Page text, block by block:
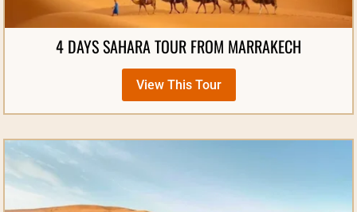
4 DAYS SAHARA TOUR FROM MARRAKECH
View This Tour